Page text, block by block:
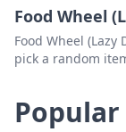
Wall Penis
Food Wheel
Food Wheel
pick a random